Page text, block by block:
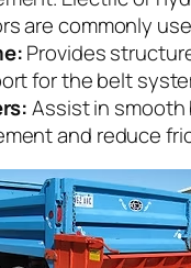
are commonly
Provides
for the belt
Assist in smooth
and reduce